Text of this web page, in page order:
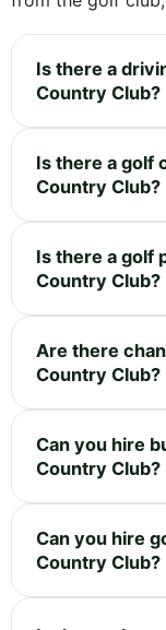
Is there a
Country Club?
Is there a golf
Country Club?
Is there a golf
Country Club?
Are there
Country Club?
Can you hire
Country Club?
Can you hire
Country Club?